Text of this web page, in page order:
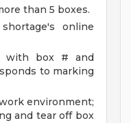
than 5 boxes.
online
with box # and
to marking
environment;
and tear off box